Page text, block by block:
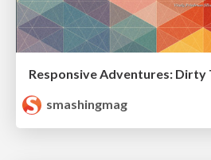
smashingmag